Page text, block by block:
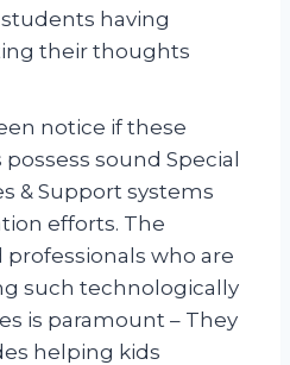
having
their thoughts
notice if these
sound Special
& Support systems
efforts. The
professionals who are
such technologically
is paramount – They
helping kids